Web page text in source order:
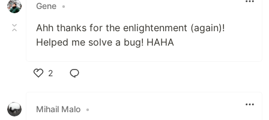
Gene •
Ahh thanks for the enlightenment (again)!
Helped me solve a bug! HAHA
2
Mihail Malo •